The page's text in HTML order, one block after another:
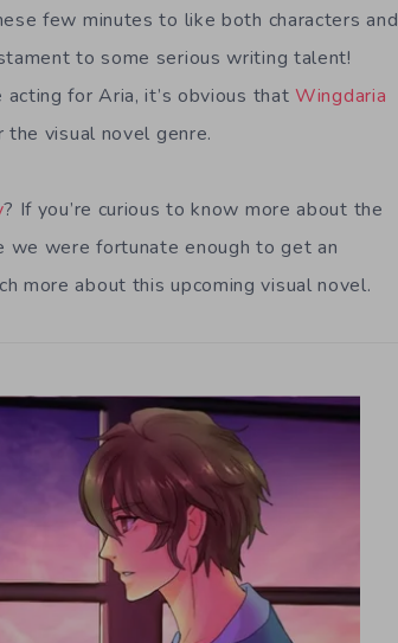
few minutes to like both characters and
to some serious writing talent!
for Aria, it’s obvious thatWingdaria
visual novel genre.
? If you’re curious to know more about the
we were fortunate enough to get an
more about this upcoming visual novel.